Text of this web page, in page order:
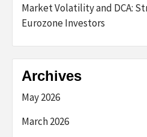
Market Volatility and DCA:
Eurozone Investors
Archives
May 2026
March 2026